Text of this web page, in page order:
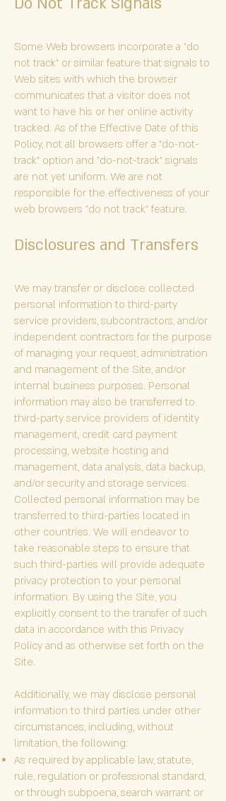
Some Web browsers incorporate a "do
not track" or similar feature that signals to
Web sites with which the browser
communicates that a visitor does not
want to have his or her online activity
tracked. As of the Effective Date of this
Policy, not all browsers offer a "do-not-
track" option and "do-not-track" signals
are not yet uniform. We are not
responsible for the effectiveness of your
web browsers "do not track" feature.
Disclosures and Transfers
We may transfer or disclose collected
personal information to third-party
service providers, subcontractors, and/or
independent contractors for the purpose
of managing your request, administration
and management of the Site, and/or
internal business purposes. Personal
information may also be transferred to
third-party service providers of identity
management, credit card payment
processing, website hosting and
management, data analysis, data backup,
and/or security and storage services.
Collected personal information may be
transferred to third-parties located in
other countries. We will endeavor to
take reasonable steps to ensure that
such third-parties will provide adequate
privacy protection to your personal
information. By using the Site, you
explicitly consent to the transfer of such
data in accordance with this Privacy
Policy and as otherwise set forth on the
Site.
Additionally, we may disclose personal
information to third parties under other
circumstances, including, without
limitation, the following:
As required by applicable law, statute,
rule, regulation or professional standard,
or through subpoena, search warrant or